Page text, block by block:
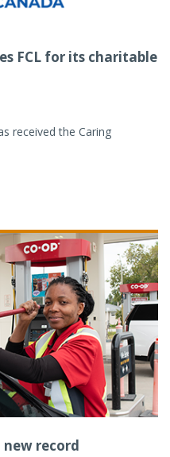
FCL for its charitable
received the Caring
new record